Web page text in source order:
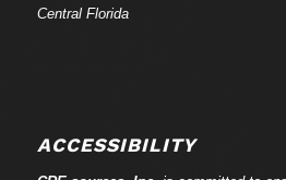
Central Florida
ACCESSIBILITY